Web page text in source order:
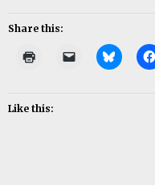
Share this:
Like this: